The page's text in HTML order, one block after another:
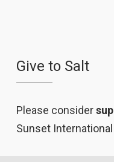
Give to Salt
Please consider
Sunset